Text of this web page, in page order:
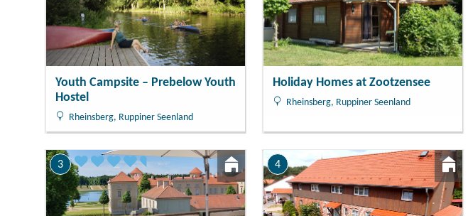
Youth Campsite – Prebelow Youth
Hostel
Rheinsberg, Ruppiner Seenland
Holiday Homes at Zootzensee
Rheinsberg, Ruppiner Seenland
3 4